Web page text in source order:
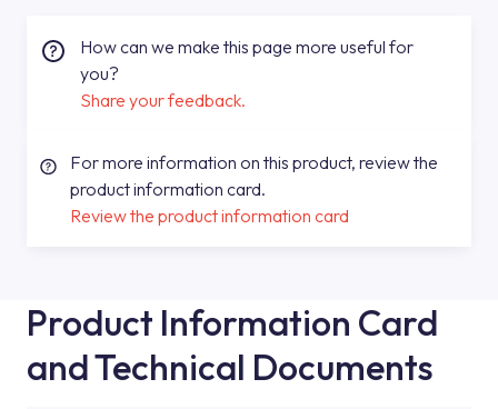
How can we make this page more useful for
you?
Share your feedback.
For more information on this product, review the
product information card.
Review the product information card
Product Information Card
and Technical Documents